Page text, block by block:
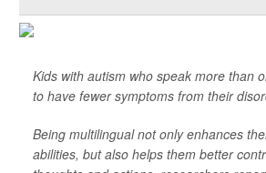
Kids with autism who speak more than
to have fewer symptoms from their
Being multilingual not only enhances
abilities, but also helps them better